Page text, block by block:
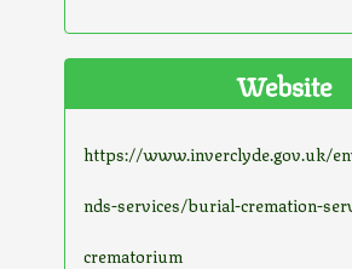
Website
https://www.inverclyde.gov.uk/
nds-services/burial-cremation-
crematorium